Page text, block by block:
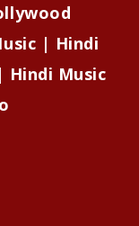
| Hindi
Hindi Music